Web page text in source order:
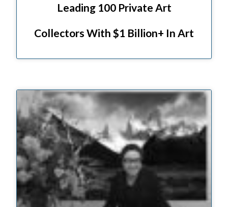
Leading 100 Private Art
Collectors With $1 Billion+ In Art